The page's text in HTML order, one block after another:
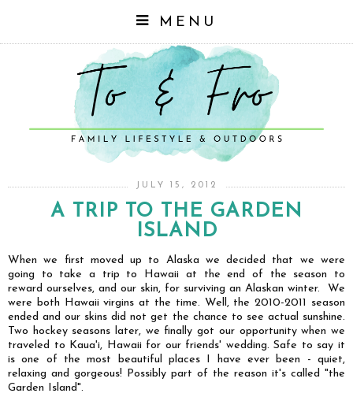
MENU
JULY 15, 2012
A TRIP TO THE GARDEN
ISLAND
When we first moved up to Alaska we decided that we were
going to take a trip to Hawaii at the end of the season to
reward ourselves, and our skin, for surviving an Alaskan winter. We
were both Hawaii virgins at the time. Well, the 2010-2011 season
ended and our skins did not get the chance to see actual sunshine.
Two hockey seasons later, we finally got our opportunity when we
traveled to Kaua'i, Hawaii for our friends' wedding. Safe to say it
is one of the most beautiful places I have ever been - quiet,
relaxing and gorgeous! Possibly part of the reason it's called "the
Garden Island".